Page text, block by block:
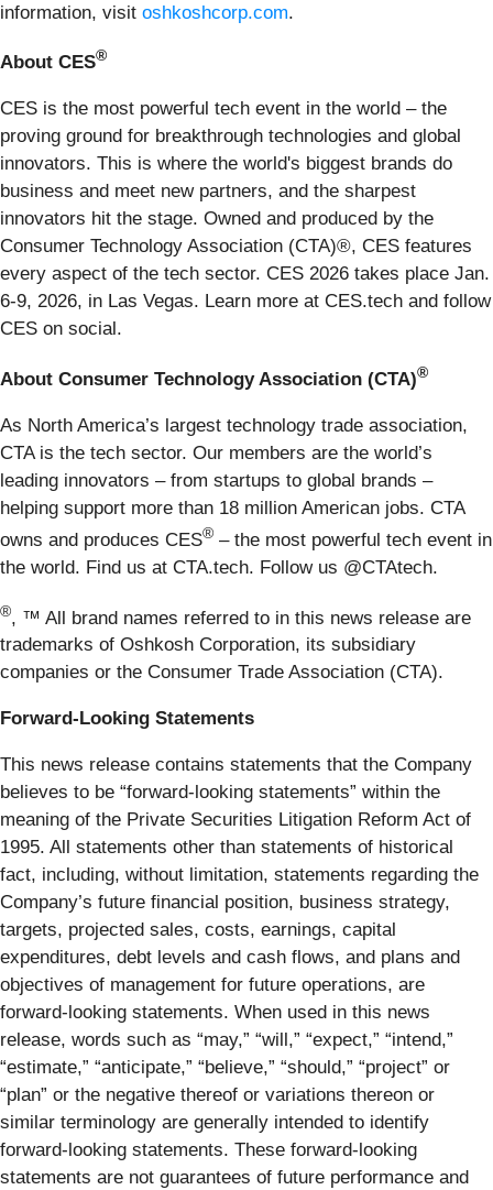
information, visit oshkoshcorp.com.
About CES®
CES is the most powerful tech event in the world – the
proving ground for breakthrough technologies and global
innovators. This is where the world's biggest brands do
business and meet new partners, and the sharpest
innovators hit the stage. Owned and produced by the
Consumer Technology Association (CTA)®, CES features
every aspect of the tech sector. CES 2026 takes place Jan.
6-9, 2026, in Las Vegas. Learn more at CES.tech and follow
CES on social.
About Consumer Technology Association (CTA)®
As North America’s largest technology trade association,
CTA is the tech sector. Our members are the world’s
leading innovators – from startups to global brands –
helping support more than 18 million American jobs. CTA
owns and produces CES® – the most powerful tech event in
the world. Find us at CTA.tech. Follow us @CTAtech.
®, ™ All brand names referred to in this news release are
trademarks of Oshkosh Corporation, its subsidiary
companies or the Consumer Trade Association (CTA).
Forward-Looking Statements
This news release contains statements that the Company
believes to be “forward-looking statements” within the
meaning of the Private Securities Litigation Reform Act of
1995. All statements other than statements of historical
fact, including, without limitation, statements regarding the
Company’s future financial position, business strategy,
targets, projected sales, costs, earnings, capital
expenditures, debt levels and cash flows, and plans and
objectives of management for future operations, are
forward-looking statements. When used in this news
release, words such as “may,” “will,” “expect,” “intend,”
“estimate,” “anticipate,” “believe,” “should,” “project” or
“plan” or the negative thereof or variations thereon or
similar terminology are generally intended to identify
forward-looking statements. These forward-looking
statements are not guarantees of future performance and